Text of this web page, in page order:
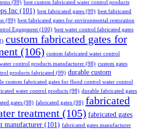
(99) best custom fabricated water control products
Inc (101) best fabricated gates (99) best fabricated
(99) best fabricated gates for environmental restoration
Equipment (100) best water control fabricated gates
custom fabricated gates for
(106) custom fabricated water control
control products manufacturer (98) custom gates
products fabricated (99) durable custom
custom fabricated gates for flood control water control
water control products (98) durable fabricated gates
gates (98) fabricated gates (98) fabricated
treatment (105) fabricated gates
manufacturer (101) fabricated gates manufacturer